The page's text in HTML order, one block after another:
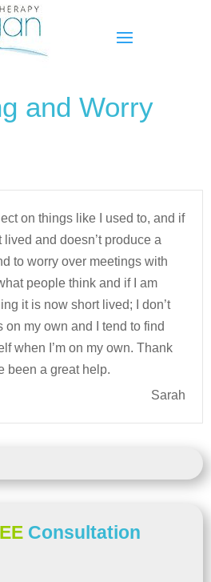
and Worry
on things like I used to, and if
lived and doesn’t produce a
to worry over meetings with
people think and if I am
it is now short lived; I don’t
on my own and I tend to find
when I’m on my own. Thank
been a great help.
Sarah
Consultation